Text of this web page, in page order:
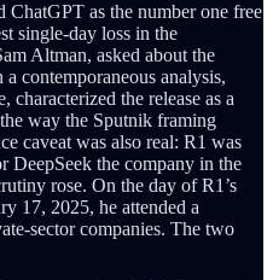
ChatGPT as the number one free
single-day loss in the
Altman, asked about the
contemporaneous analysis,
the release as a
way the Sputnik framing
caveat was also real: R1 was
DeepSeek the company in the
rose. On the day of R1’s
17, 2025, he attended a
sector companies. The two